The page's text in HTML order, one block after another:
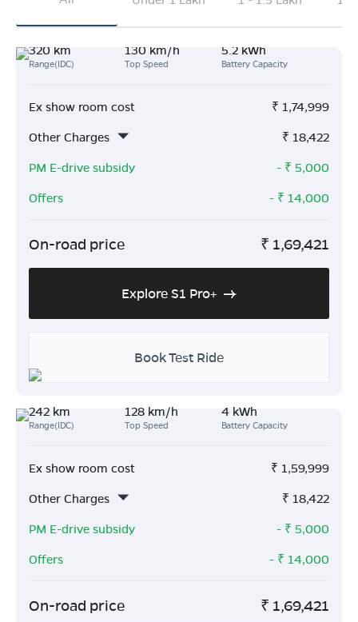
320 km
Range(IDC)
130 km/h
Top Speed
5.2 kWh
Battery Capacity
Ex show room cost ₹ 1,74,999
Other Charges
₹ 18,422
PM E-drive subsidy
- ₹ 5,000
Offers
- ₹ 14,000
On-road price ₹ 1,69,421
Explore S1 Pro+
Book Test Ride
242 km
Range(IDC)
128 km/h
Top Speed
4 kWh
Battery Capacity
Ex show room cost ₹ 1,59,999
Other Charges
₹ 18,422
PM E-drive subsidy
- ₹ 5,000
Offers
- ₹ 14,000
On-road price ₹ 1,69,421